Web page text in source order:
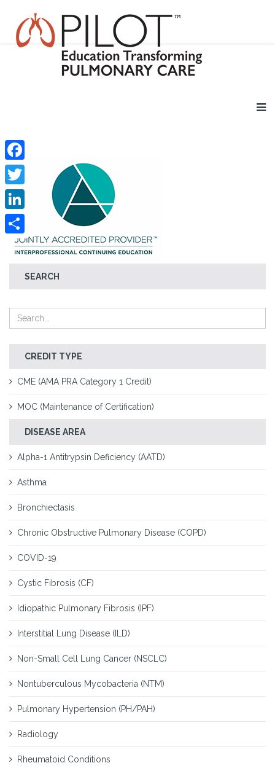
SEARCH
CREDIT TYPE
CME (AMA PRA Category 1 Credit)
MOC (Maintenance of Certification)
DISEASE AREA
Alpha-1 Antitrypsin Deficiency (AATD)
Asthma
Bronchiectasis
Chronic Obstructive Pulmonary Disease (COPD)
COVID-19
Cystic Fibrosis (CF)
Idiopathic Pulmonary Fibrosis (IPF)
Interstitial Lung Disease (ILD)
Non-Small Cell Lung Cancer (NSCLC)
Nontuberculous Mycobacteria (NTM)
Pulmonary Hypertension (PH/PAH)
Radiology
Rheumatoid Conditions
Facebook
Twitter
LinkedIn
Share